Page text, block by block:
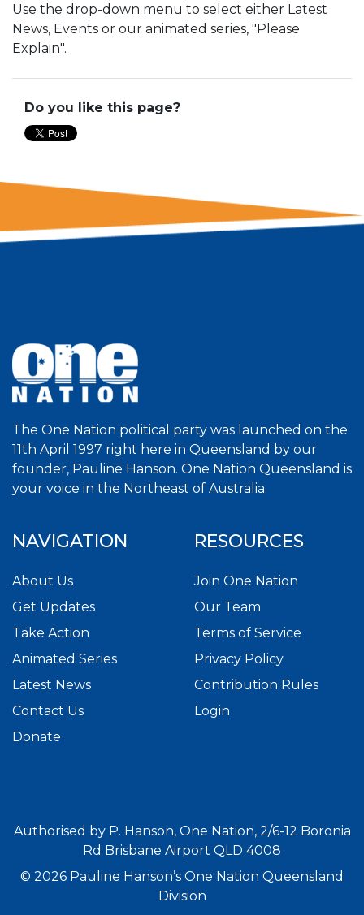
Use the drop-down menu to select either Latest
News, Events or our animated series, "Please
Explain".
Do you like this page?
The One Nation political party was launched on the
11th April 1997 right here in Queensland by our
founder, Pauline Hanson. One Nation Queensland is
your voice in the Northeast of Australia.
NAVIGATION
About Us
Get Updates
Take Action
Animated Series
Latest News
Contact Us
Donate
RESOURCES
Join One Nation
Our Team
Terms of Service
Privacy Policy
Contribution Rules
Login
Authorised by P. Hanson, One Nation, 2/6-12 Boronia
Rd Brisbane Airport QLD 4008
© 2026 Pauline Hanson’s One Nation Queensland
Division